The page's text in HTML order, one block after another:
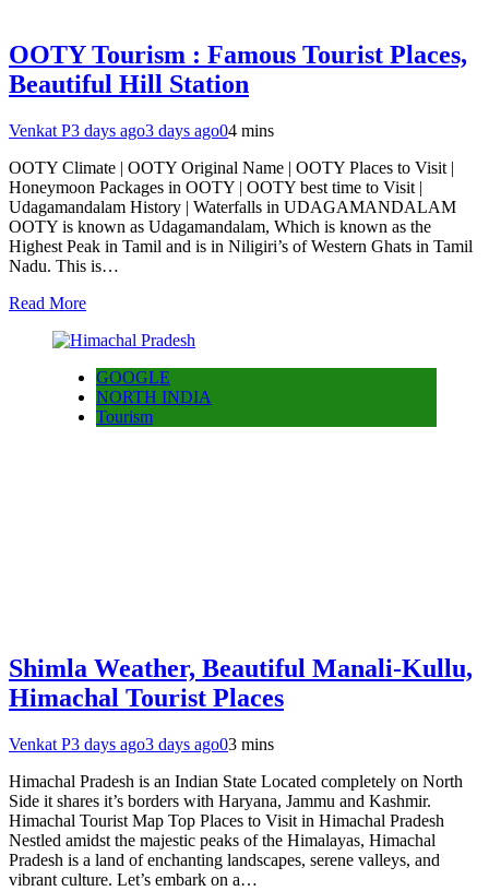
OOTY Tourism : Famous Tourist Places,
Beautiful Hill Station
Venkat P3 days ago3 days ago04 mins
OOTY Climate | OOTY Original Name | OOTY Places to Visit |
Honeymoon Packages in OOTY | OOTY best time to Visit |
Udagamandalam History | Waterfalls in UDAGAMANDALAM
OOTY is known as Udagamandalam, Which is known as the
Highest Peak in Tamil and is in Niligiri’s of Western Ghats in Tamil
Nadu. This is…
Read More
GOOGLE
NORTH INDIA
Tourism
Shimla Weather, Beautiful Manali-Kullu,
Himachal Tourist Places
Venkat P3 days ago3 days ago03 mins
Himachal Pradesh is an Indian State Located completely on North
Side it shares it’s borders with Haryana, Jammu and Kashmir.
Himachal Tourist Map Top Places to Visit in Himachal Pradesh
Nestled amidst the majestic peaks of the Himalayas, Himachal
Pradesh is a land of enchanting landscapes, serene valleys, and
vibrant culture. Let’s embark on a…